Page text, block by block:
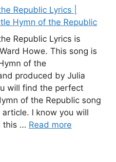
Republic Lyrics |
Hymn of the Republic
Republic Lyrics is
Howe. This song is
of the
produced by Julia
will find the perfect
of the Republic song
article. I know you will
this … Read more